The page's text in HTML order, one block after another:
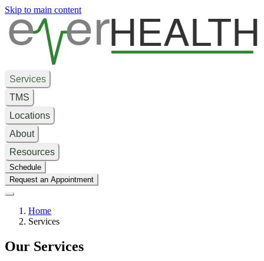
Skip to main contenter
e HEALTH
Services
TMS
Locations
About
Resources
Schedule
Request an Appointment
Home
Services
Our Services